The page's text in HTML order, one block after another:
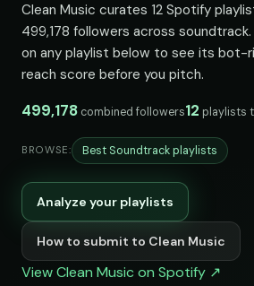
Clean Music curates 12 Spotify
499,178 followers across
on any playlist below to see its bot-
reach score before you pitch.
499,178 combined followers12 playlists
BROWSE: Best Soundtrack playlists
Analyze your playlists
How to submit to Clean Music
View Clean Music on Spotify ↗